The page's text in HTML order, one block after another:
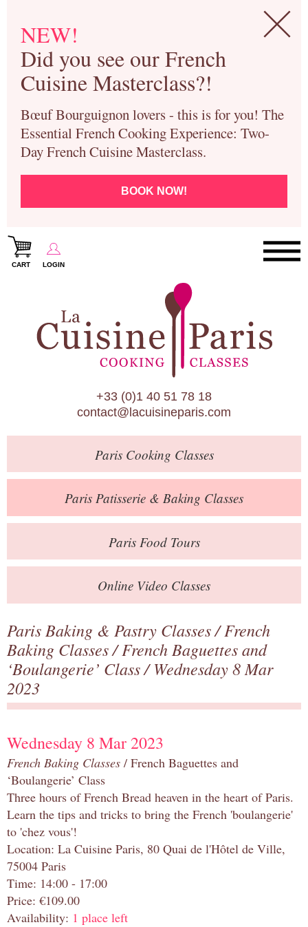
NEW!
Did you see our French
Cuisine Masterclass?!
Bœuf Bourguignon lovers - this is for you! The
Essential French Cooking Experience: Two-
Day French Cuisine Masterclass.
BOOK NOW!
CART LOGIN
Paris Cooking Classes
Paris Patisserie & Baking Classes
Paris Food Tours
Calendar
About Us
Blog
Online Store
Private Events
Books
Contact
+33 (0)1 40 51 78 18
contact@lacuisineparis.com
ParisCooking Classes
Paris Patisserie & Baking Classes
ParisFood Tours
Online Video Classes
Paris Baking & Pastry Classes/French
Baking Classes/French Baguettes and
‘Boulangerie’ Class/ Wednesday 8 Mar
2023
Wednesday 8 Mar 2023
French Baking Classes / French Baguettes and
‘Boulangerie’ Class
Three hours of French Bread heaven in the heart of Paris.
Learn the tips and tricks to bring the French 'boulangerie'
to 'chez vous'!
Location: La Cuisine Paris, 80 Quai de l'Hôtel de Ville,
75004 Paris
Time: 14:00 - 17:00
Price: €109.00
Availability: 1 place left